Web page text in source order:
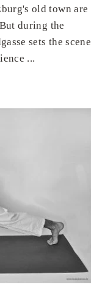
old town are
during the
sets the scene
...